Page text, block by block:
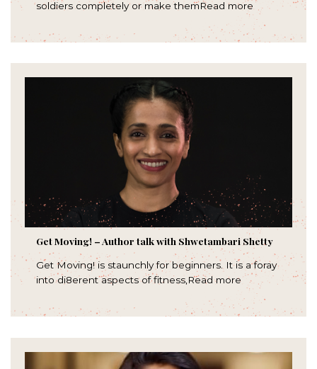
soldiers completely or make themRead more
Get Moving! – Author talk with Shwetambari Shetty
Get Moving! is staunchly for beginners. It is a foray
into di8erent aspects of fitness,Read more